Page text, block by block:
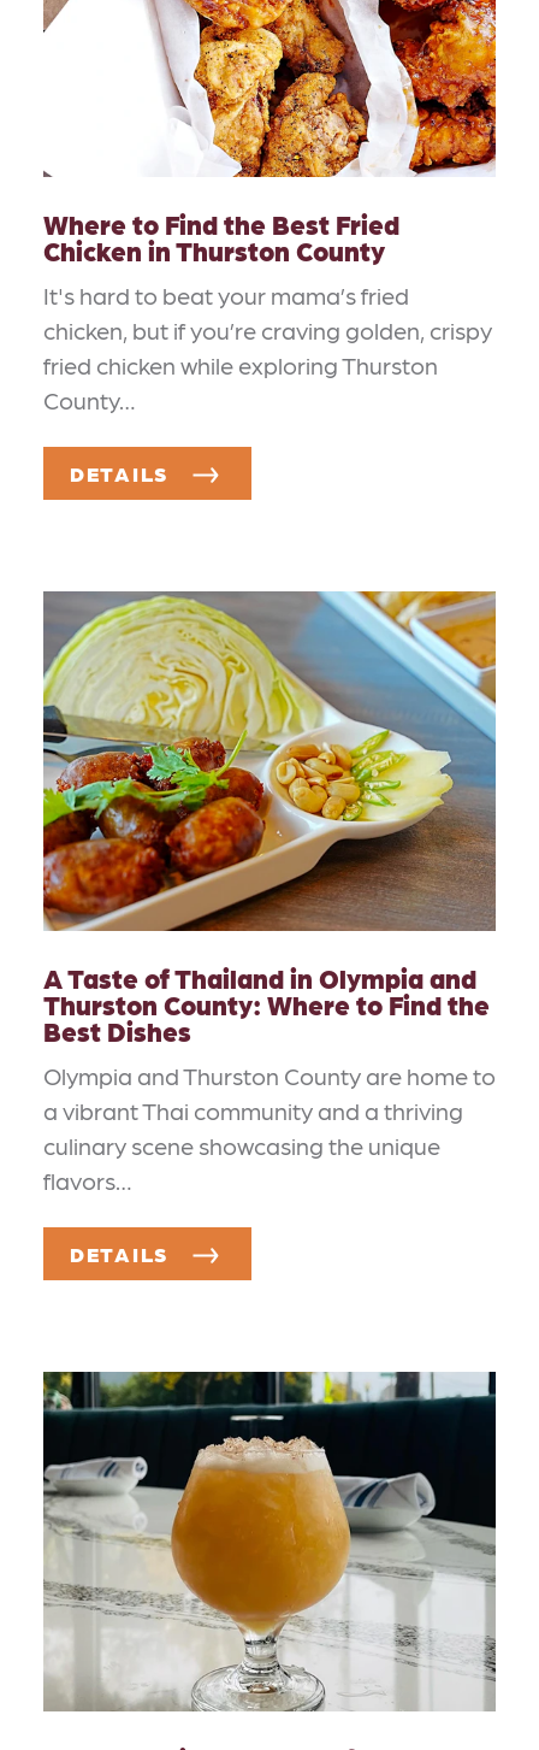
Where to Find the Best Fried
Chicken in Thurston County
It's hard to beat your mama’s fried
chicken, but if you’re craving golden, crispy
fried chicken while exploring Thurston
County…
DETAILS
A Taste of Thailand in Olympia and
Thurston County: Where to Find the
Best Dishes
Olympia and Thurston County are home to
a vibrant Thai community and a thriving
culinary scene showcasing the unique
flavors…
DETAILS